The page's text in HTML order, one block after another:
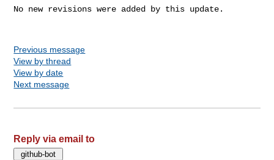
No new revisions were added by this update.
Previous message
View by thread
View by date
Next message
Reply via email to